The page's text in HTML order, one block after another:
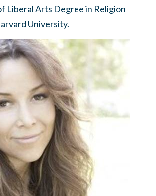
Liberal Arts Degree in Religion
University.